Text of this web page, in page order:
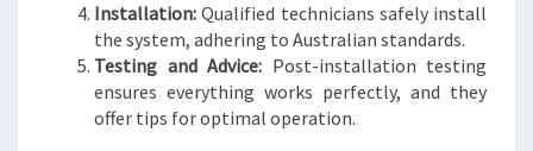
Installation: Qualified technicians safely install
the system, adhering to Australian standards.
Testing and Advice: Post-installation testing
ensures everything works perfectly, and they
offer tips for optimal operation.